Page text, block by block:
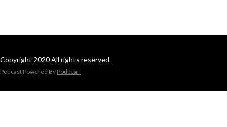
Copyright 2020 All rights reserved.
Podcast Powered By Podbean